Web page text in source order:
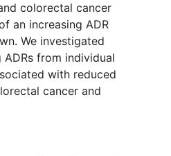
colorectal cancer
an increasing ADR
We investigated
from individual
with reduced
cancer and